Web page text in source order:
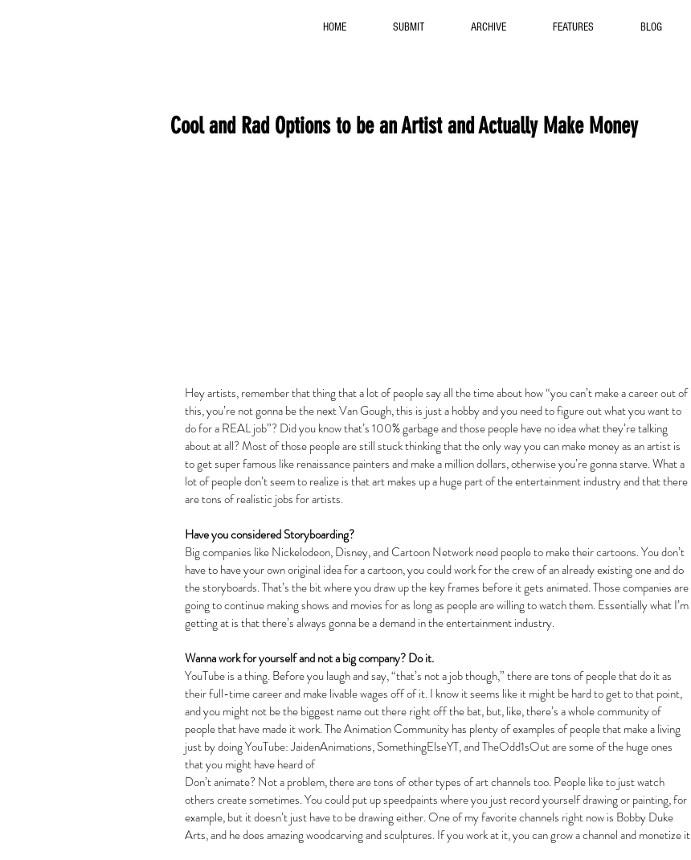
HOME SUBMIT ARCHIVE FEATURES BLOG
Cool and Rad Options to be an Artist and Actually Make Money
Hey artists, remember that thing that a lot of people say all the time about how “you can’t make a career out of
this, you’re not gonna be the next Van Gough, this is just a hobby and you need to figure out what you want to
do for a REAL job”? Did you know that’s 100% garbage and those people have no idea what they’re talking
about at all? Most of those people are still stuck thinking that the only way you can make money as an artist is
to get super famous like renaissance painters and make a million dollars, otherwise you’re gonna starve. What a
lot of people don’t seem to realize is that art makes up a huge part of the entertainment industry and that there
are tons of realistic jobs for artists.
Have you considered Storyboarding?
Big companies like Nickelodeon, Disney, and Cartoon Network need people to make their cartoons. You don’t
have to have your own original idea for a cartoon, you could work for the crew of an already existing one and do
the storyboards. That’s the bit where you draw up the key frames before it gets animated. Those companies are
going to continue making shows and movies for as long as people are willing to watch them. Essentially what I’m
getting at is that there’s always gonna be a demand in the entertainment industry.
Wanna work for yourself and not a big company? Do it.
YouTube is a thing. Before you laugh and say, “that’s not a job though,” there are tons of people that do it as
their full-time career and make livable wages off of it. I know it seems like it might be hard to get to that point,
and you might not be the biggest name out there right off the bat, but, like, there’s a whole community of
people that have made it work. The Animation Community has plenty of examples of people that make a living
just by doing YouTube: JaidenAnimations, SomethingElseYT, and TheOdd1sOut are some of the huge ones
that you might have heard of
Don’t animate? Not a problem, there are tons of other types of art channels too. People like to just watch
others create sometimes. You could put up speedpaints where you just record yourself drawing or painting, for
example, but it doesn’t just have to be drawing either. One of my favorite channels right now is Bobby Duke
Arts, and he does amazing woodcarving and sculptures. If you work at it, you can grow a channel and monetize it